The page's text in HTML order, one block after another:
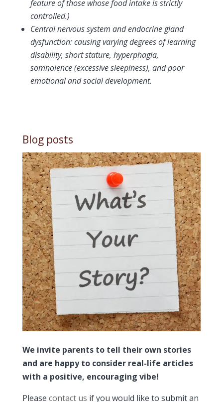
feature of those whose food intake is strictly
controlled.)
Central nervous system and endocrine gland
dysfunction: causing varying degrees of learning
disability, short stature, hyperphagia,
somnolence (excessive sleepiness), and poor
emotional and social development.
Blog posts
We invite parents to tell their own stories
and are happy to consider real-life articles
with a positive, encouraging vibe!
Please contact us if you would like to submit an